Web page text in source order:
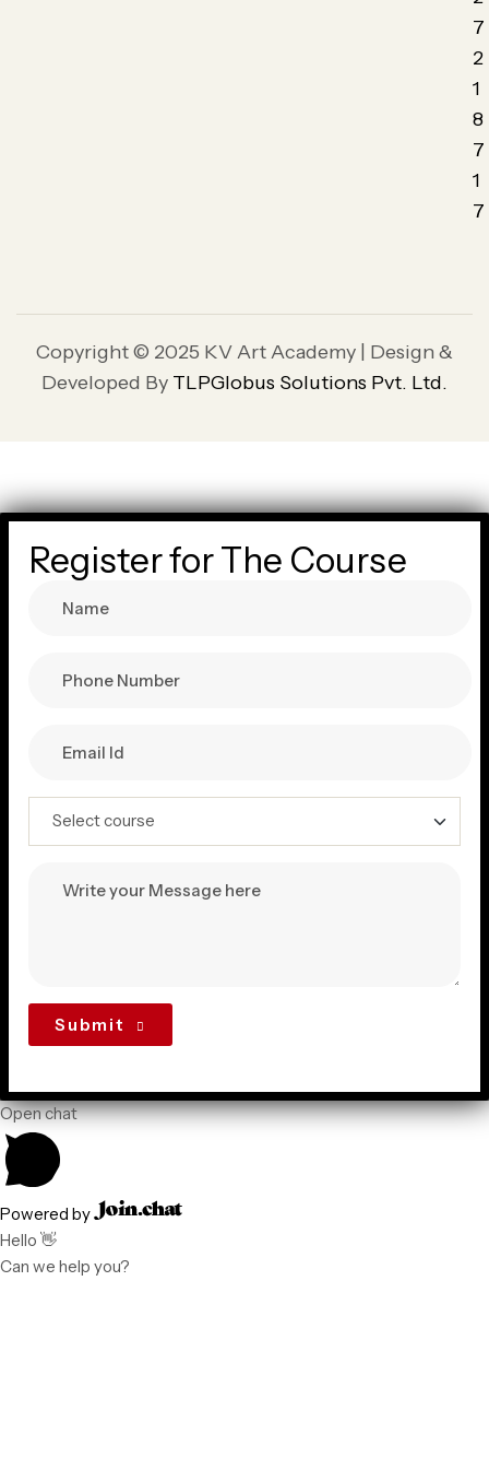
7
2
1
8
7
1
7
Copyright © 2025 KV Art Academy | Design &
Developed By TLPGlobus Solutions Pvt. Ltd.
Register for The Course
Submit
Open chat
Powered by
Hello 👋
Can we help you?